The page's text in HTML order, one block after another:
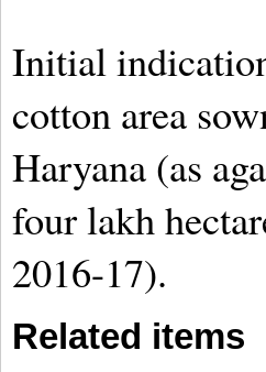
Initial
cotton area
Haryana (as
four lakh
2016-17).
Related items